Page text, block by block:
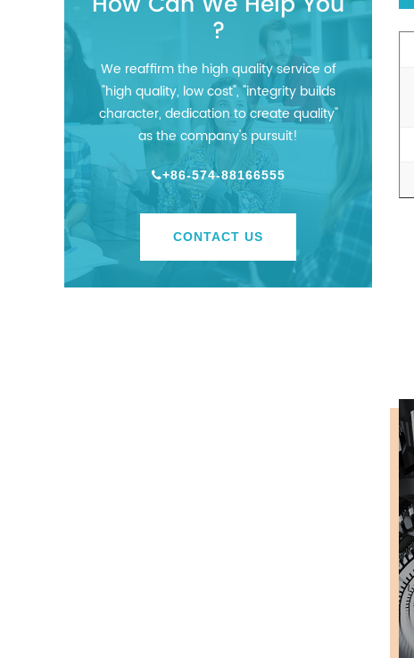
?
We reaffirm the high quality service of
"high quality, low cost", "integrity builds
character, dedication to create quality"
as the company's pursuit!
+86-574-88166555
CONTACT US